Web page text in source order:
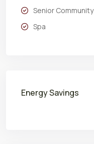
Senior Community
Spa
Energy Savings